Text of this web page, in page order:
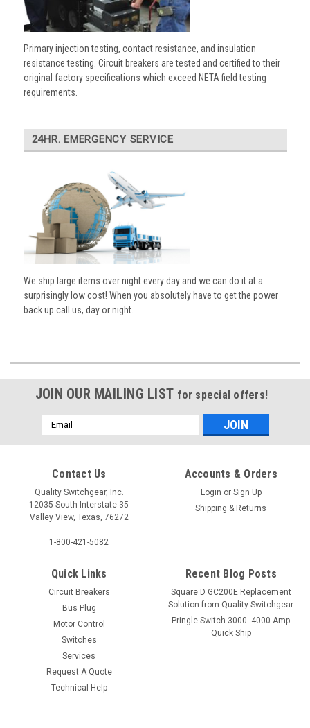
Primary injection testing, contact resistance, and insulation
resistance testing. Circuit breakers are tested and certified to their
original factory specifications which exceed NETA field testing
requirements.
24HR. EMERGENCY SERVICE
We ship large items over night every day and we can do it at a
surprisingly low cost! When you absolutely have to get the power
back up call us, day or night.
JOIN OUR MAILING LIST for special offers!
Email
Address
Contact Us
Quality Switchgear, Inc.
12035 South Interstate 35
Valley View, Texas, 76272
1-800-421-5082
Accounts & Orders
Login or Sign Up
Shipping & Returns
Quick Links
Circuit Breakers
Bus Plug
Motor Control
Switches
Services
Request A Quote
Technical Help
Recent Blog Posts
Square D GC200E Replacement
Solution from Quality Switchgear
Pringle Switch 3000- 4000 Amp
Quick Ship